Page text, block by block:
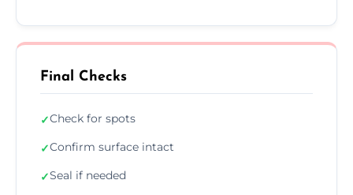
Final Checks
✓Check for spots
✓Confirm surface intact
✓Seal if needed